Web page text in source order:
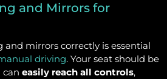
and Mirrors for
mirrors correctly is essential
driving. Your seat should be
can easily reach all controls,